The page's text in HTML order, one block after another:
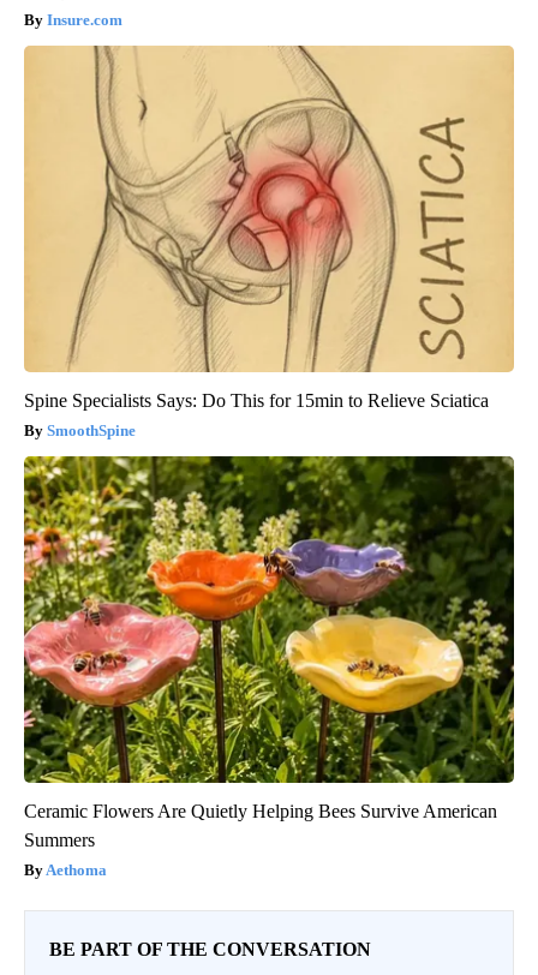
Insure.com
Spine Specialists Says: Do This for 15min to Relieve Sciatica
SmoothSpine
Ceramic Flowers Are Quietly Helping Bees Survive American
Summers
Aethoma
BE PART OF THE CONVERSATION